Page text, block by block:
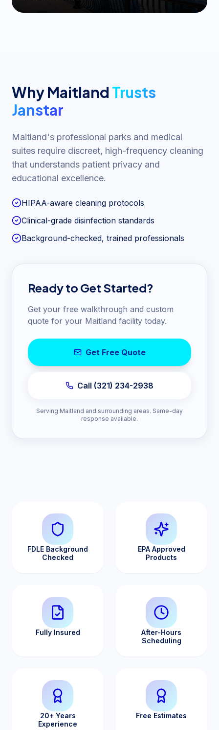
WhyMaitland Trusts
Janstar
Maitland's professional parks and medical
suites require discreet, high-frequency cleaning
that understands patient privacy and
educational excellence.
HIPAA-aware cleaning protocols
Clinical-grade disinfection standards
Background-checked, trained professionals
Ready to Get Started?
Get your free walkthrough and custom
quote for your Maitland facility today.
Get Free Quote
Call (321) 234-2938
Serving Maitland and surrounding areas. Same-day
response available.
FDLE Background
Checked
EPA Approved
Products
Fully Insured
After-Hours
Scheduling
20+ Years
Experience
Free Estimates